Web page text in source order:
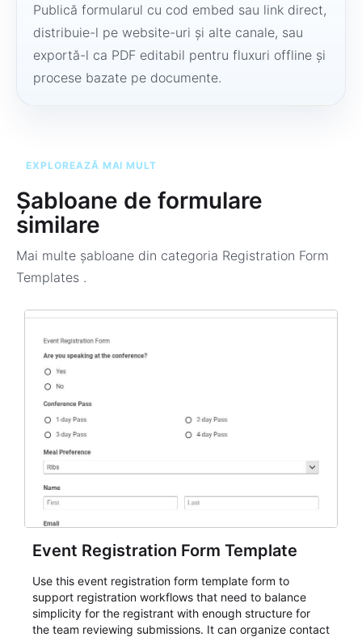
Publică formularul cu cod embed sau link direct,
distribuie-l pe website-uri și alte canale, sau
exportă-l ca PDF editabil pentru fluxuri offline și
procese bazate pe documente.
EXPLOREAZĂ MAI MULT
Șabloane de formulare
similare
Mai multe șabloane din categoria Registration Form
Templates .
Event Registration Form Template
Use this event registration form template form to
support registration workflows that need to balance
simplicity for the registrant with enough structure for
the team reviewing submissions. It can organize contact